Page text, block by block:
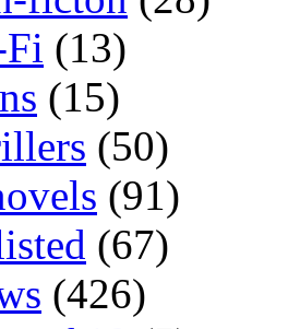
(13)
(15)
(50)
(91)
(67)
(426)